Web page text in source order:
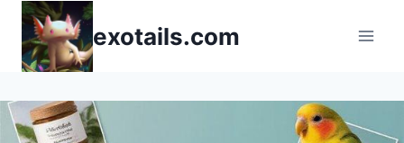
Skip
content
exotails.com